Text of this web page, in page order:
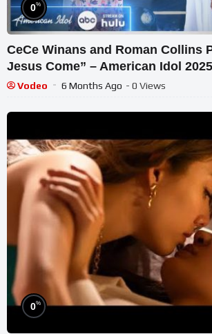
0%
CeCe Winans and Roman Collins
Jesus Come” – American Idol 2025
Vodeo 6 Months Ago - 0 Views
0%